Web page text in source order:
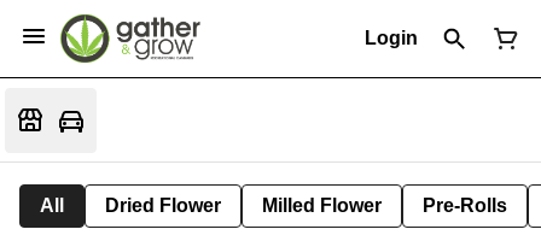
Login
All Dried Flower Milled Flower Pre-Rolls